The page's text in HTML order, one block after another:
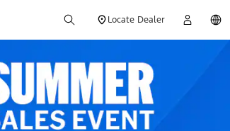
Locate Dealer